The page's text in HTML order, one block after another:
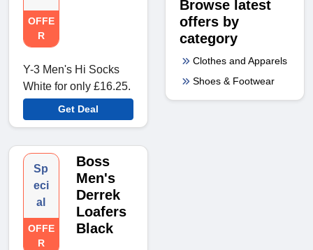
OFFE
R
Y-3 Men's Hi Socks
White for only £16.25.
Get Deal
Sp
eci
al
OFFE
R
Boss
Men's
Derrek
Loafers
Black
Browse latest
offers by
category
Clothes and Apparels
Shoes & Footwear